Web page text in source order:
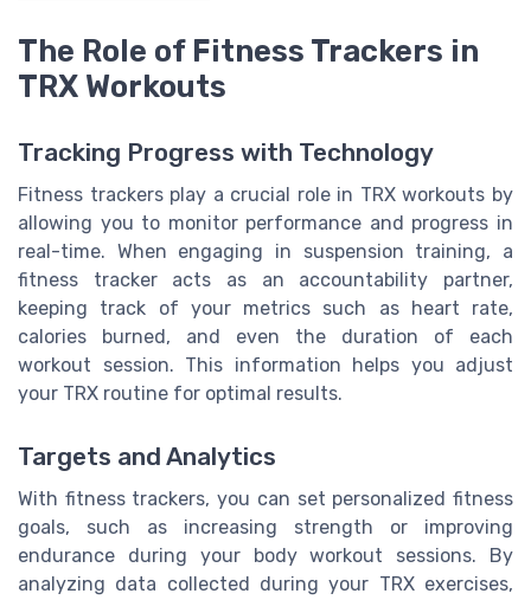
The Role of Fitness Trackers in
TRX Workouts
Tracking Progress with Technology
Fitness trackers play a crucial role in TRX workouts by
allowing you to monitor performance and progress in
real-time. When engaging in suspension training, a
fitness tracker acts as an accountability partner,
keeping track of your metrics such as heart rate,
calories burned, and even the duration of each
workout session. This information helps you adjust
your TRX routine for optimal results.
Targets and Analytics
With fitness trackers, you can set personalized fitness
goals, such as increasing strength or improving
endurance during your body workout sessions. By
analyzing data collected during your TRX exercises,